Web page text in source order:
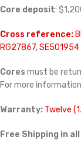
Core deposit:
Cross reference:
RG27867, SE501954
Cores must be
For more
Warranty: Twelve
Free Shipping in